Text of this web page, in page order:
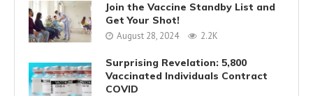
Join the Vaccine Standby List and
Get Your Shot!
August 28, 2024 2.2K
Surprising Revelation: 5,800
Vaccinated Individuals Contract
COVID